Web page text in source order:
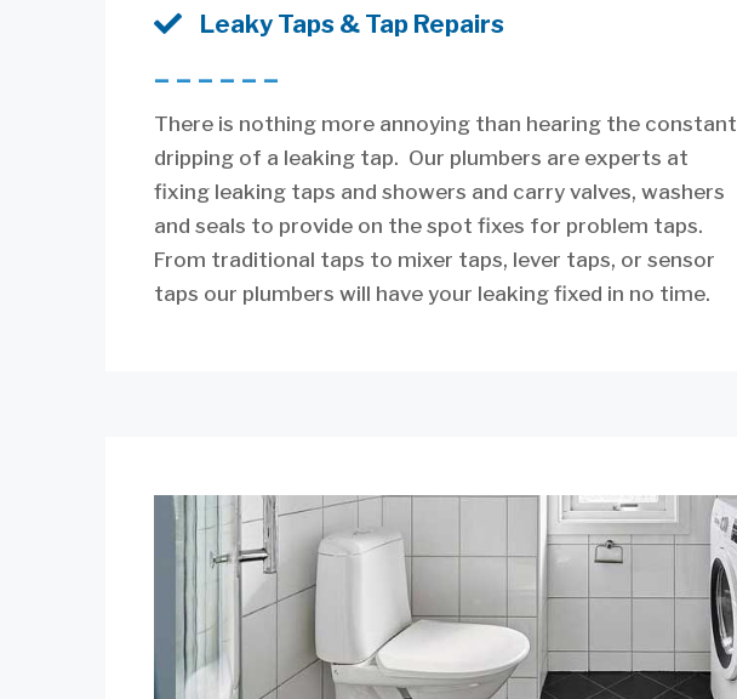
 Leaky Taps & Tap Repairs
––––––
There is nothing more annoying than hearing the constant
dripping of a leaking tap. Our plumbers are experts at
fixing leaking taps and showers and carry valves, washers
and seals to provide on the spot fixes for problem taps.
From traditional taps to mixer taps, lever taps, or sensor
taps our plumbers will have your leaking fixed in no time.